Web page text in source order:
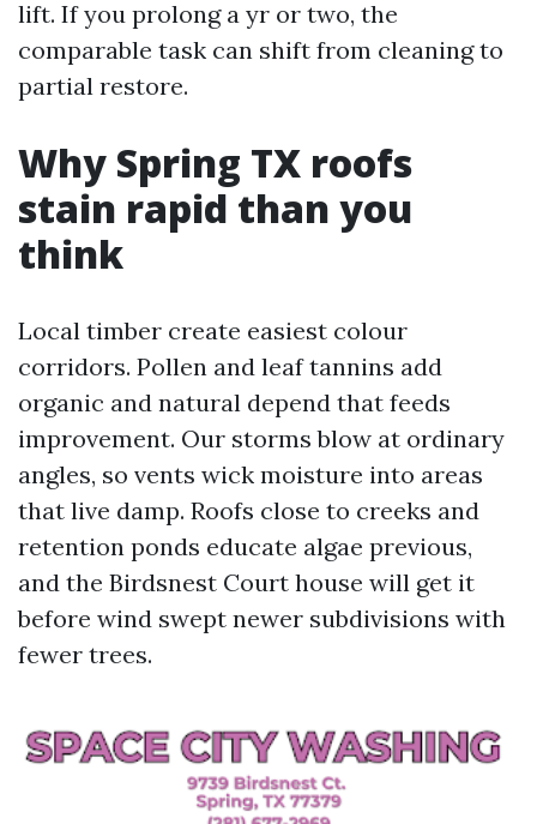
lift. If you prolong a yr or two, the
comparable task can shift from cleaning to
partial restore.
Why Spring TX roofs
stain rapid than you
think
Local timber create easiest colour
corridors. Pollen and leaf tannins add
organic and natural depend that feeds
improvement. Our storms blow at ordinary
angles, so vents wick moisture into areas
that live damp. Roofs close to creeks and
retention ponds educate algae previous,
and the Birdsnest Court house will get it
before wind swept newer subdivisions with
fewer trees.